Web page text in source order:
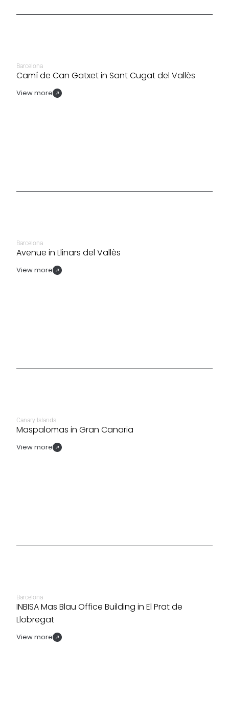
Barcelona
Camí de Can Gatxet in Sant Cugat del Vallès
View more
Barcelona
Avenue in Llinars del Vallès
View more
Canary Islands
Maspalomas in Gran Canaria
View more
Barcelona
INBISA Mas Blau Office Building in El Prat de
Llobregat
View more